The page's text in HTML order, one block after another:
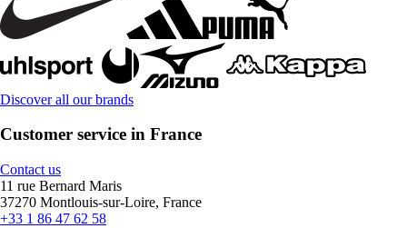
Discover all our brands
Customer service in France
Contact us
11 rue Bernard Maris
37270 Montlouis-sur-Loire, France
+33 1 86 47 62 58